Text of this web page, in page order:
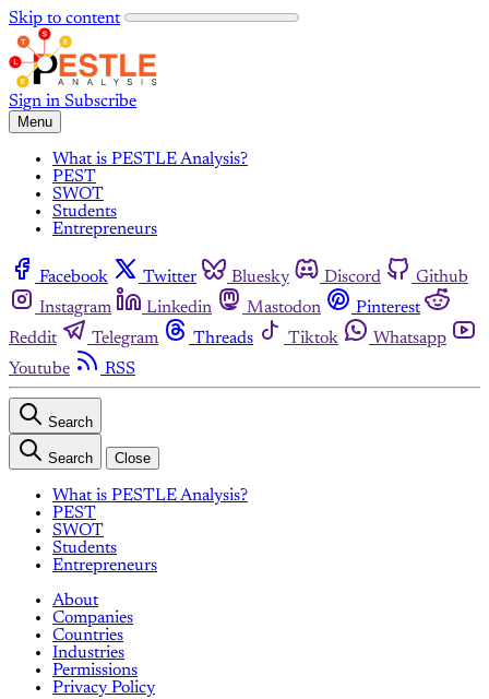
Skip to content
Sign in Subscribe
Menu
What is PESTLE Analysis?
PEST
SWOT
Students
Entrepreneurs
Facebook Twitter Bluesky Discord
Github
Instagram
Linkedin Mastodon
Pinterest
Reddit
Telegram Threads Tiktok
Whatsapp
Youtube
RSS
Search
Search Close
What is PESTLE Analysis?
PEST
SWOT
Students
Entrepreneurs
About
Companies
Countries
Industries
Permissions
Privacy Policy